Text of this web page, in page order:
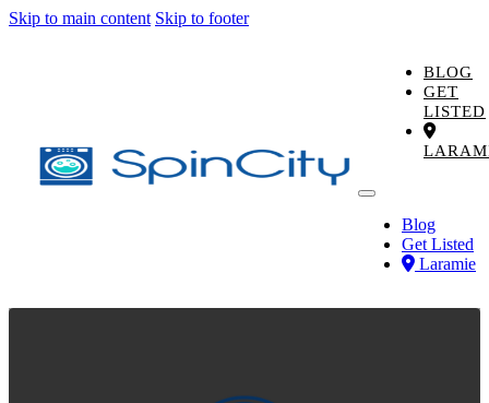
Skip to main content Skip to footer
BLOG
GET
LISTED
Blog
Get Listed
Laramie